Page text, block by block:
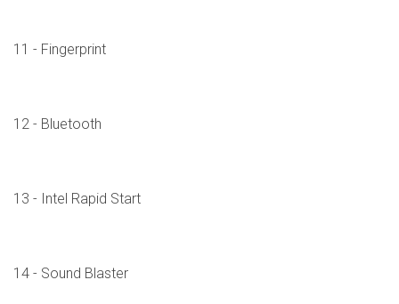
11 - Fingerprint
12 - Bluetooth
13 - Intel Rapid Start
14 - Sound Blaster